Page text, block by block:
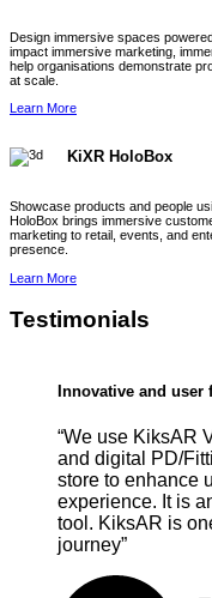
Design immersive spaces
impact immersive marketing,
help organisations demonstrate
at scale.
Learn More
KiXR HoloBox
Showcase products and people
HoloBox brings immersive
marketing to retail, events, and
presence.
Learn More
Testimonials
Innovative and user
“We use KiksAR
and digital PD/
store to enhance
experience. It is
tool. KiksAR is
journey”